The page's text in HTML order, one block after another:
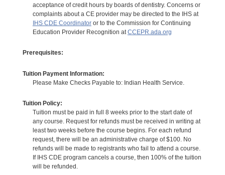
acceptance of credit hours by boards of dentistry. Concerns or
complaints about a CE provider may be directed to the IHS at
IHS CDE Coordinatoror to the Commission for Continuing
Education Provider Recognition atCCEPR.ada.org
Prerequisites:
Tuition Payment Information:
Please Make Checks Payable to: Indian Health Service.
Tuition Policy:
Tuition must be paid in full 8 weeks prior to the start date of
any course. Request for refunds must be received in writing at
least two weeks before the course begins. For each refund
request, there will be an administrative charge of $100. No
refunds will be made to registrants who fail to attend a course.
If IHS CDE program cancels a course, then 100% of the tuition
will be refunded.